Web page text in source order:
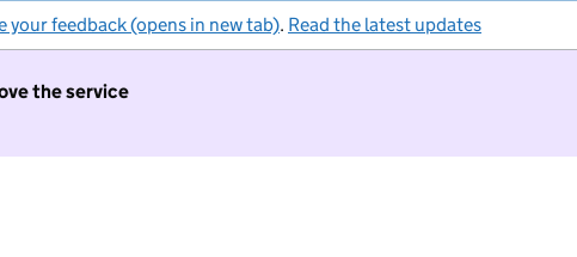
your feedback (opens in new tab). Read the latest updates
the service